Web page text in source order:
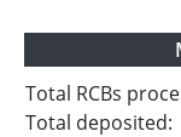
Total RCBs
Total deposited: